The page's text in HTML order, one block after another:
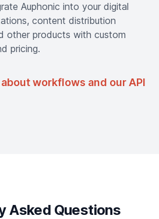
Auphonic into your digital
content distribution
other products with custom
pricing.
about workflows and our API
Asked Questions